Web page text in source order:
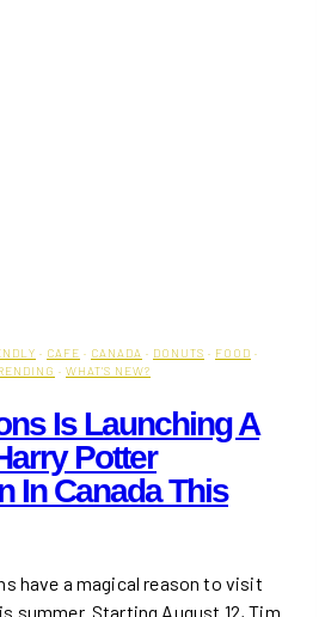
· CAFE · CANADA · DONUTS · FOOD ·
· WHAT'S NEW?
Is Launching A
Potter
In Canada This
have a magical reason to visit
summer. Starting August 12, Tim